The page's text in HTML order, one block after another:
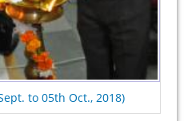
to 05th Oct., 2018)